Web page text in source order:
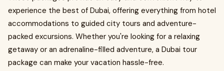
experience the best of Dubai, offering everything from hotel
accommodations to guided city tours and adventure-
packed excursions. Whether you're looking for a relaxing
getaway or an adrenaline-filled adventure, a Dubai tour
package can make your vacation hassle-free.